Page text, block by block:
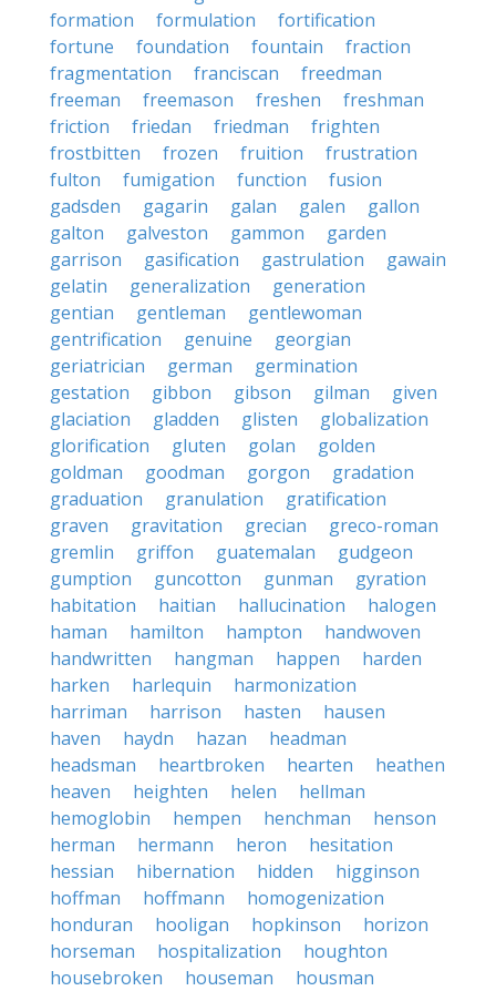
formation
formulation
fortification
fortune
foundation fountain
fraction
fragmentation
franciscan
freedman
freeman
freemason freshen
freshman
friction
friedan friedman
frighten
frostbitten
frozen fruition
frustration
fulton
fumigation function
fusion
gadsden
gagarin galan galen
gallon
galton
galveston gammon
garden
garrison
gasification gastrulation
gawain
gelatin
generalization
generation
gentian
gentleman
gentlewoman
gentrification
genuine
georgian
geriatrician
german
germination
gestation
gibbon gibson gilman
given
glaciation
gladden glisten
globalization
glorification
gluten golan
golden
goldman
goodman gorgon
gradation
graduation
granulation
gratification
graven
gravitation grecian
greco-roman
gremlin
griffon guatemalan
gudgeon
gumption
guncotton gunman
gyration
habitation
haitian hallucination
halogen
haman
hamilton hampton
handwoven
handwritten
hangman happen
harden
harken
harlequin
harmonization
harriman
harrison hasten
hausen
haven
haydn hazan
headman
headsman
heartbroken hearten
heathen
heaven
heighten helen
hellman
hemoglobin
hempen henchman
henson
herman
hermann heron
hesitation
hessian
hibernation hidden
higginson
hoffman
hoffmann
homogenization
honduran
hooligan hopkinson
horizon
horseman
hospitalization
houghton
housebroken
houseman
housman